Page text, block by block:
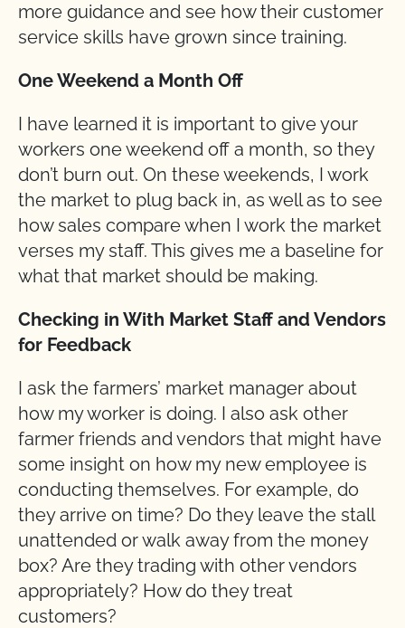
more guidance and see how their customer
service skills have grown since training.
One Weekend a Month Off
I have learned it is important to give your
workers one weekend off a month, so they
don’t burn out. On these weekends, I work
the market to plug back in, as well as to see
how sales compare when I work the market
verses my staff. This gives me a baseline for
what that market should be making.
Checking in With Market Staff and Vendors
for Feedback
I ask the farmers’ market manager about
how my worker is doing. I also ask other
farmer friends and vendors that might have
some insight on how my new employee is
conducting themselves. For example, do
they arrive on time? Do they leave the stall
unattended or walk away from the money
box? Are they trading with other vendors
appropriately? How do they treat
customers?